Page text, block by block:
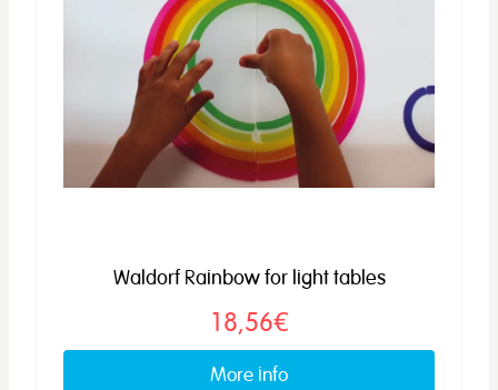
Waldorf Rainbow for light tables
18,56€
More info